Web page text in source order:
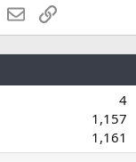
WhatsApp
EmailLink
4
1,157
1,161